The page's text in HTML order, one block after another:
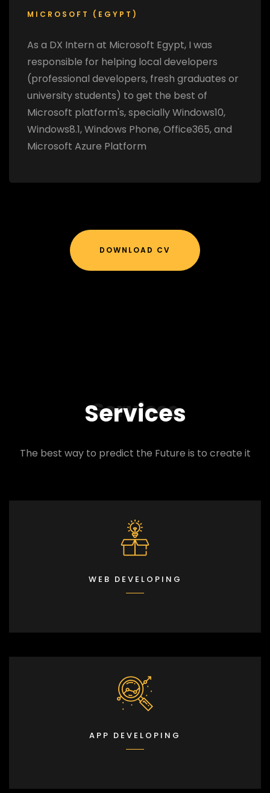
MICROSOFT (EGYPT)
As a DX Intern at Microsoft Egypt, I was
responsible for helping local developers
(professional developers, fresh graduates or
university students) to get the best of
Microsoft platform's, specially Windows10,
Windows8.1, Windows Phone, Office365, and
Microsoft Azure Platform
DOWNLOAD CV
Services
Services
The best way to predict the Future is to create it
WEB DEVELOPING
APP DEVELOPING